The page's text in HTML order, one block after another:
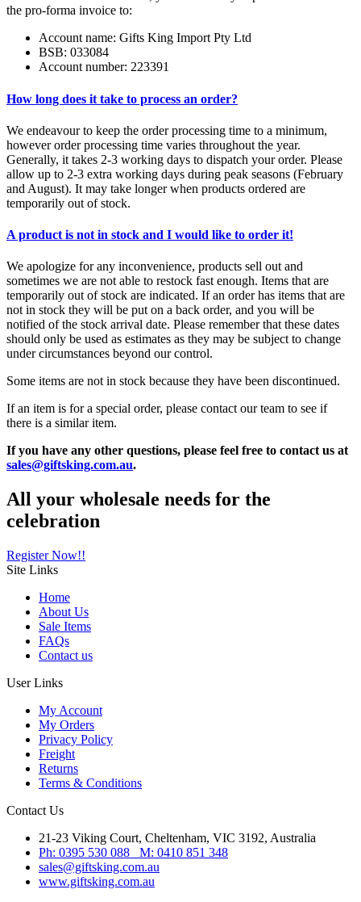
the pro-forma invoice to:
Account name: Gifts King Import Pty Ltd
BSB: 033084
Account number: 223391
How long does it take to process an order?
We endeavour to keep the order processing time to a minimum,
however order processing time varies throughout the year.
Generally, it takes 2-3 working days to dispatch your order. Please
allow up to 2-3 extra working days during peak seasons (February
and August). It may take longer when products ordered are
temporarily out of stock.
A product is not in stock and I would like to order it!
We apologize for any inconvenience, products sell out and
sometimes we are not able to restock fast enough. Items that are
temporarily out of stock are indicated. If an order has items that are
not in stock they will be put on a back order, and you will be
notified of the stock arrival date. Please remember that these dates
should only be used as estimates as they may be subject to change
under circumstances beyond our control.
Some items are not in stock because they have been discontinued.
If an item is for a special order, please contact our team to see if
there is a similar item.
If you have any other questions, please feel free to contact us at
sales@giftsking.com.au.
All your wholesale needs for the
celebration
Register Now!!
Site Links
Home
About Us
Sale Items
FAQs
Contact us
UserLinks
My Account
My Orders
Privacy Policy
Freight
Returns
Terms & Conditions
Contact Us
21-23 Viking Court, Cheltenham, VIC 3192, Australia
Ph: 0395 530 088 M: 0410 851 348
sales@giftsking.com.au
www.giftsking.com.au